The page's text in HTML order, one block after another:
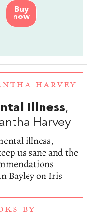
Buy
now
HARVEY
Illness,
Harvey
illness,
us sane and the
Bayley on Iris
BY